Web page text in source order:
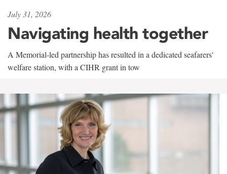
July 31, 2026
Navigating health together
A Memorial-led partnership has resulted in a dedicated seafarers'
welfare station, with a CIHR grant in tow